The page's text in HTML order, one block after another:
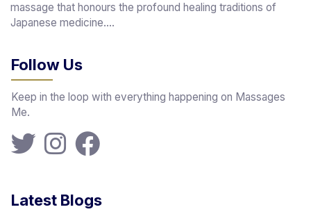
massage that honours the profound healing traditions of
Japanese medicine....
Follow Us
Keep in the loop with everything happening on Massages
Me.
Latest Blogs